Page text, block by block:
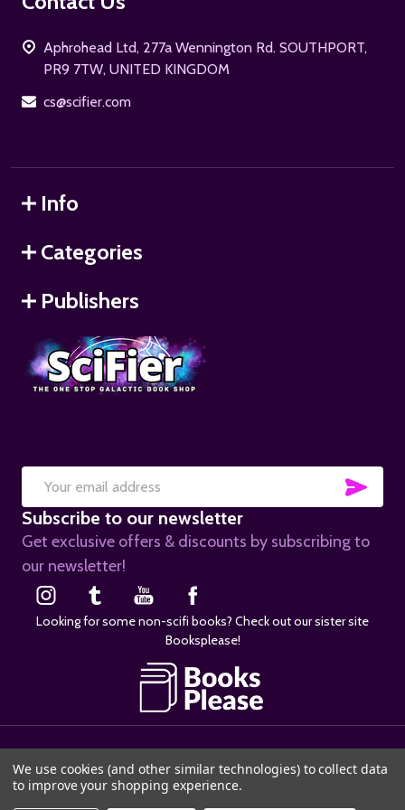
Aphrohead Ltd, 277a Wennington Rd. SOUTHPORT,
PR9 7TW, UNITED KINGDOM
cs@scifier.com
Info
Categories
Publishers
Email
Address
Subscribe to our newsletter
Get exclusive offers & discounts by subscribing to
our newsletter!
Looking for some non-scifi books? Check out our sister site
Booksplease!
We use cookies (and other similar technologies) to collect data
to improve your shopping experience.